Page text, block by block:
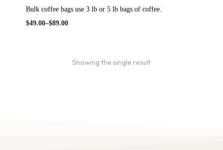
Bulk coffee bags use 3 lb or 5 lb bags of coffee.
$49.00–$89.00
Showing the single result